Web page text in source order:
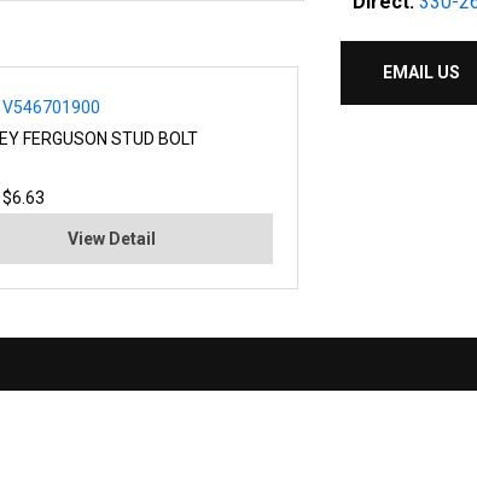
FERGUSON STUD BOLT
$6.63
View Detail
EMAIL US